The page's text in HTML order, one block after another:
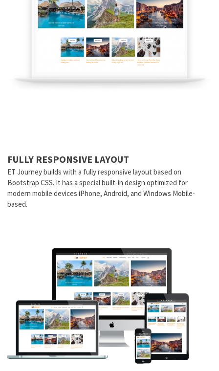
FULLY RESPONSIVE LAYOUT
ET Journey builds with a fully responsive layout based on
Bootstrap CSS. It has a special built-in design optimized for
modern mobile devices iPhone, Android, and Windows Mobile-
based.